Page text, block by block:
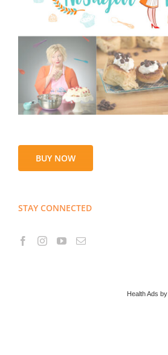
BUY NOW
STAY CONNECTED
Health Ads by